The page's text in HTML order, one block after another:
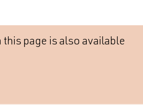
page is also available